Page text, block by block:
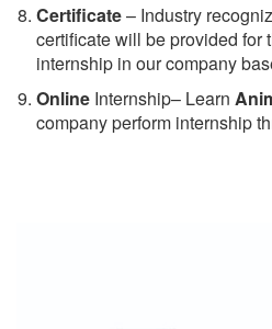
Certificate– Industry
certificate will be provided for
internship in our company
Online Internship– Learn
company perform internship